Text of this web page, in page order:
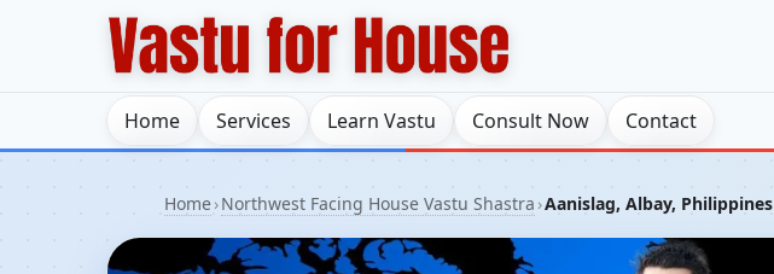
Home Services Learn Vastu Consult Now Contact
Home›Northwest Facing House Vastu Shastra ›Aanislag, Albay, Philippines